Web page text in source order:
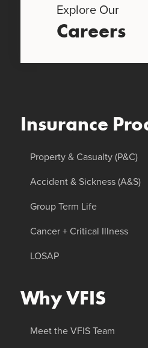
Explore Our
Careers
Insurance
Property & Casualty (P&C)
Accident & Sickness (A&S)
Group Term Life
Cancer + Critical Illness
LOSAP
Why VFIS
Meet the VFIS Team